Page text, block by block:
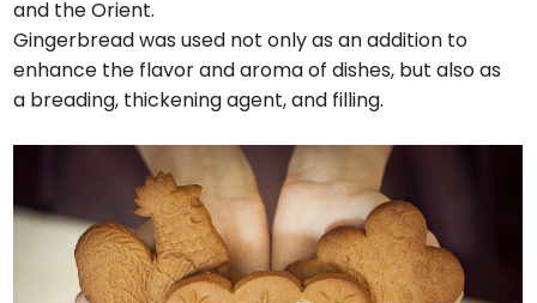
and the Orient.
Gingerbread was used not only as an addition to
enhance the flavor and aroma of dishes, but also as
a breading, thickening agent, and filling.